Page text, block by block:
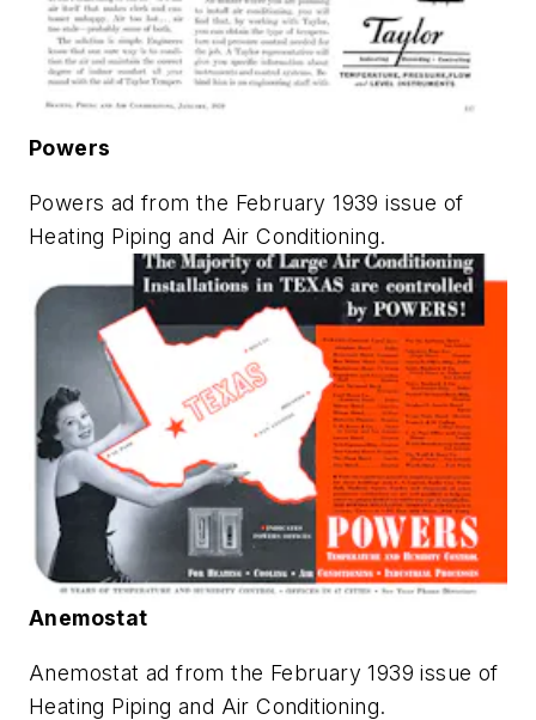
Powers
Powers ad from the February 1939 issue of
Heating Piping and Air Conditioning.
Anemostat
Anemostat ad from the February 1939 issue of
Heating Piping and Air Conditioning.